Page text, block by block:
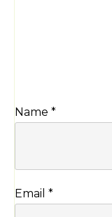
Name *
Email *